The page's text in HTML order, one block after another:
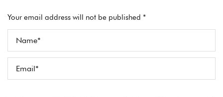
Your email address will not be published *